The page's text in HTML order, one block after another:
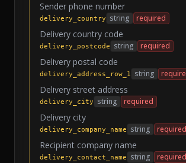
Sender phone number
delivery_country string required
Delivery country code
delivery_postcode string required
Delivery postal code
delivery_address_row_1 string
Delivery street address
delivery_city string required
Delivery city
delivery_company_name string required
Recipient company name
delivery_contact_name string required